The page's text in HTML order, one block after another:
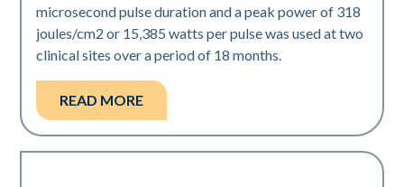
microsecond pulse duration and a peak power of 318
joules/cm2 or 15,385 watts per pulse was used at two
clinical sites over a period of 18 months.
READ MORE